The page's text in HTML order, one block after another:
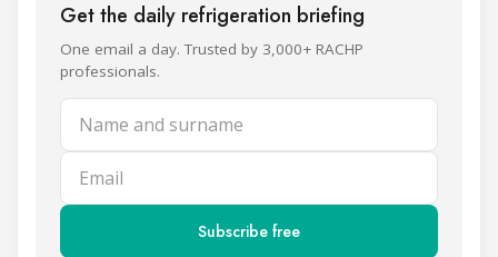
Get the daily refrigeration briefing
One email a day. Trusted by 3,000+ RACHP
professionals.
Name and surname
Email
Subscribe free